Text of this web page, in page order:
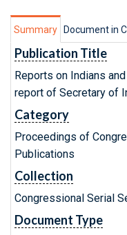
Summary Document in
Publication Title
Reports on Indians
report of Secretary of
Category
Proceedings of
Publications
Collection
Congressional Serial
Document Type